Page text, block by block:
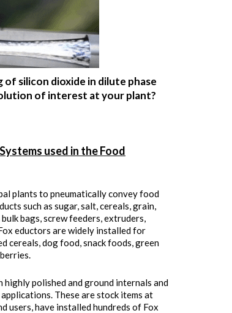
silicon dioxide in dilute phase
of interest at your plant?
used in the Food
plants to pneumatically convey food
such as sugar, salt, cereals, grain,
bags, screw feeders, extruders,
eductors are widely installed for
cereals, dog food, snack foods, green
polished and ground internals and
These are stock items at
users, have installed hundreds of Fox